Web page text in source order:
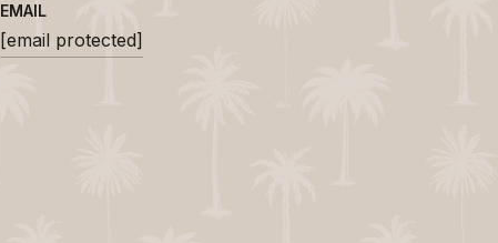
EMAIL
[email protected]